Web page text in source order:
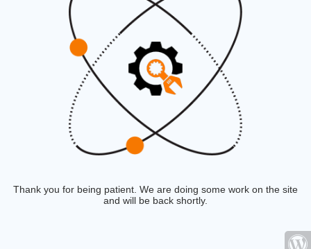
Thank you for being patient. We are doing some work on the site
and will be back shortly.